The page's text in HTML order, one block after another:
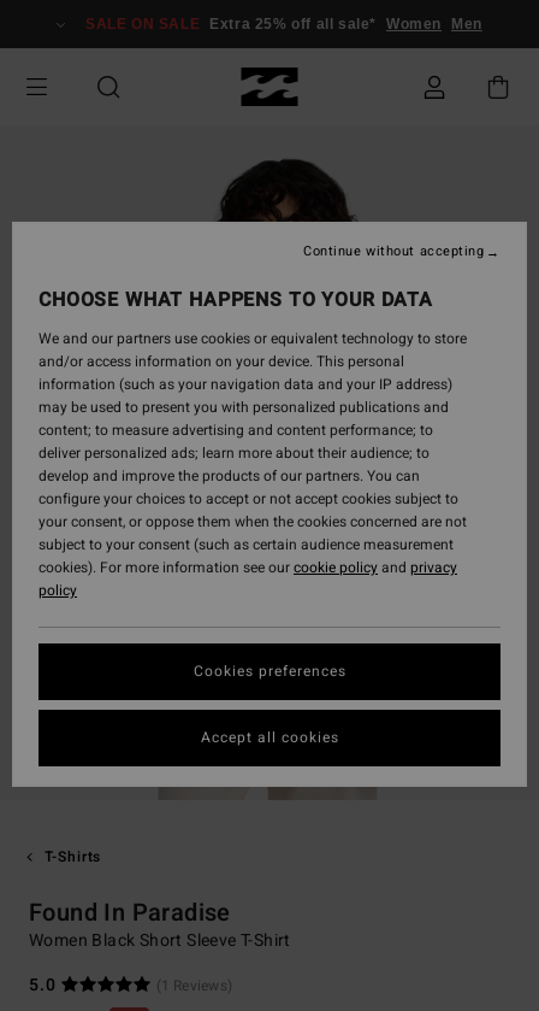
Information
SALE ON SALE Extra 25% off all sale* Women Men
T-Shirts
Found In Paradise
Women Black Short Sleeve T-Shirt
5.0
(1 Reviews)
CHOOSE WHAT HAPPENS TO YOUR DATA
We and our partners use cookies or equivalent technology to store
and/or access information on your device. This personal
information (such as your navigation data and your IP address)
may be used to present you with personalized publications and
content; to measure advertising and content performance; to
deliver personalized ads; learn more about their audience; to
develop and improve the products of our partners. You can
configure your choices to accept or not accept cookies subject to
your consent, or oppose them when the cookies concerned are not
subject to your consent (such as certain audience measurement
cookies). For more information see ourcookie policyand privacy
policy
Cookies preferences
Continue without accepting
Accept all cookies